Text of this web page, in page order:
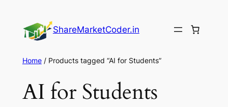
content
ShareMarketCoder.in
Home/ Products tagged “AI for Students”
AI for Students